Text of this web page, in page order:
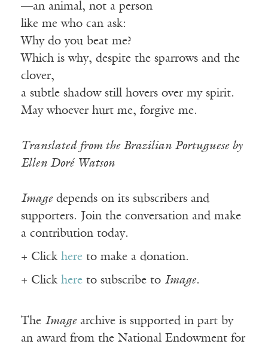
—an animal, not a person
like me who can ask:
Why do you beat me?
Which is why, despite the sparrows and the
clover,
a subtle shadow still hovers over my spirit.
May whoever hurt me, forgive me.
Translated from the Brazilian Portuguese by
Ellen Doré Watson
Imagedepends on its subscribers and
supporters. Join the conversation and make
a contribution today.
+ Click here to make a donation.
+ Click here to subscribe to Image.
The Imagearchive is supported in part by
an award from the National Endowment for